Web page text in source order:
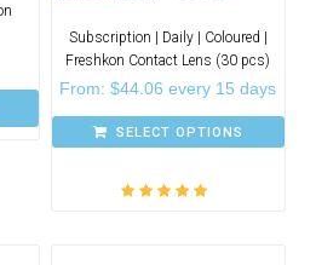
Subscription | Daily | Coloured |
Freshkon Contact Lens (30 pcs)
From:$44.06 every 15 days
SELECT OPTIONS